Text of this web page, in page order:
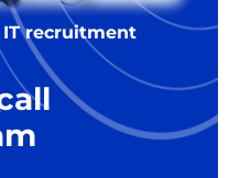
recruitment